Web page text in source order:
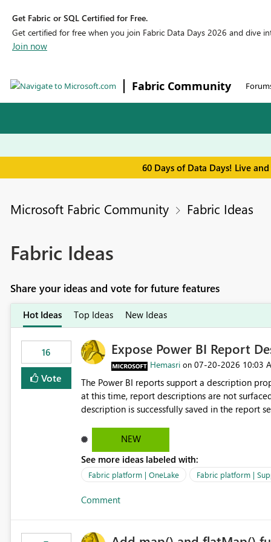
Get Fabric or SQL Certified for Free.
Get certified for free when you join Fabric Data Days 2026 and dive
Join now
Fabric Community
60 Days of Data Days! Live
Microsoft Fabric Community Fabric Ideas
Fabric Ideas
Share your ideas and vote for future features
Hot Ideas Top Ideas New Ideas
16
Vote
Expose Power BI Report
Hemasri on ‎07-20-2026 10:03
The Power BI reports support a description
at this time, report descriptions are not
description is successfully saved in the report
is stored with the report metadata. Users cannot view the report description when browsing reports in
OneLake Catalog. As a result, users must open individual reports to understand their purpose and relevance.
Requested Enhancement: Display Power BI Report Descriptions within OneLake Catalog in the same way
semantic model descriptions are surfaced in discovery experiences.
NEW
See more ideas labeled with:
Fabric platform | OneLake Fabric platform |
Comment